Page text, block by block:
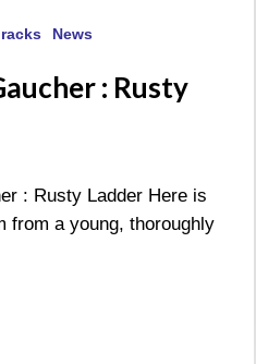
News
: Rusty
: Rusty Ladder Here is
from a young, thoroughly